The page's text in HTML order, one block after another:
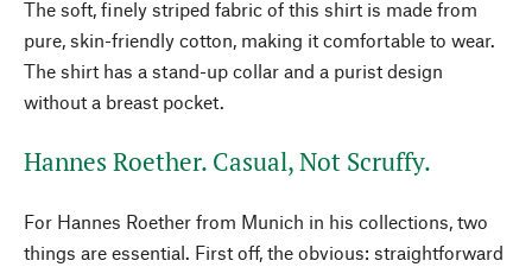
The soft, finely striped fabric of this shirt is made from
pure, skin-friendly cotton, making it comfortable to wear.
The shirt has a stand-up collar and a purist design
without a breast pocket.
Hannes Roether. Casual, Not Scruffy.
For Hannes Roether from Munich in his collections, two
things are essential. First off, the obvious: straightforward